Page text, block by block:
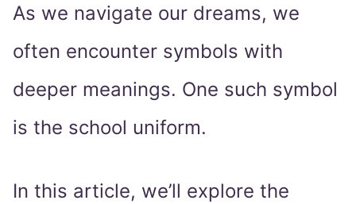
As we navigate our dreams, we
often encounter symbols with
deeper meanings. One such symbol
is the school uniform.
In this article, we’ll explore the